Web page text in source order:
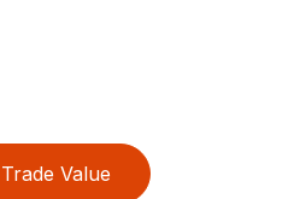
Trade Value